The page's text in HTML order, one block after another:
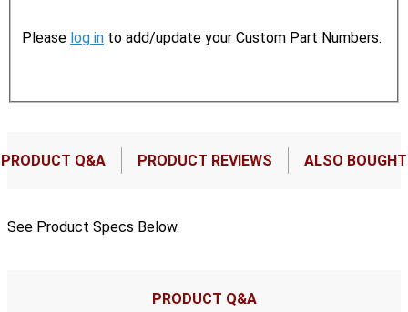
Please log in to add/update your Custom Part Numbers.
PRODUCT Q&A PRODUCT REVIEWS ALSO BOUGHT
See Product Specs Below.
PRODUCT Q&A